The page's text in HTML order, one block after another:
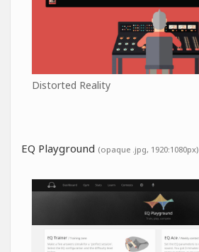
Distorted Reality
EQ Playground (opaque .jpg, 1920:1080px)